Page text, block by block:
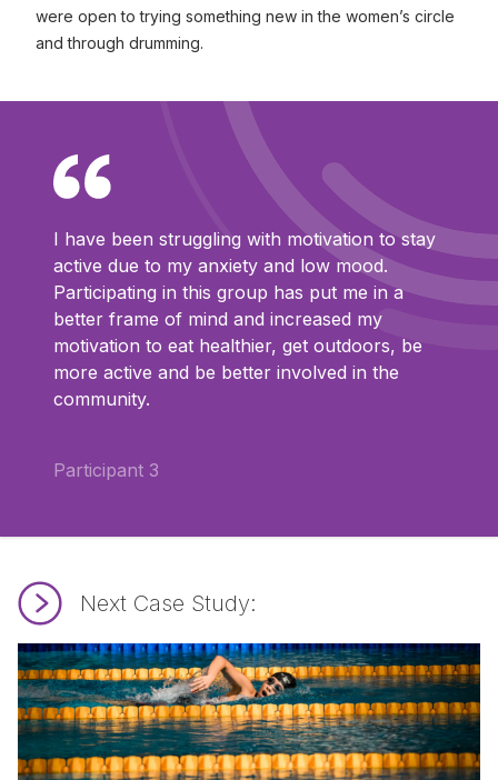
were open to trying something new in the women’s circle
and through drumming.
I have been struggling with motivation to stay
active due to my anxiety and low mood.
Participating in this group has put me in a
better frame of mind and increased my
motivation to eat healthier, get outdoors, be
more active and be better involved in the
community.
Participant 3
Read SEND Swim Maldon.
Next Case Study: